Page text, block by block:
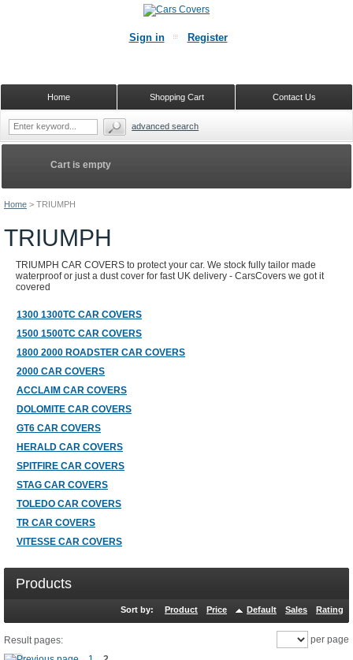
Home > TRIUMPH
TRIUMPH
TRIUMPH CAR COVERS to protect your car. We stock fully tailor made
waterproof or just a dust cover for fast UK delivery - CarsCovers we got it
covered
1300 1300TC CAR COVERS
1500 1500TC CAR COVERS
1800 2000 ROADSTER CAR COVERS
2000 CAR COVERS
ACCLAIM CAR COVERS
DOLOMITE CAR COVERS
GT6 CAR COVERS
HERALD CAR COVERS
SPITFIRE CAR COVERS
STAG CAR COVERS
TOLEDO CAR COVERS
TR CAR COVERS
VITESSE CAR COVERS
Products
Sort by: Product Price Default Sales Rating
Result pages:
per page
Cart is empty
Sign in Register
Contact Us
Shopping Cart
Home
advanced search